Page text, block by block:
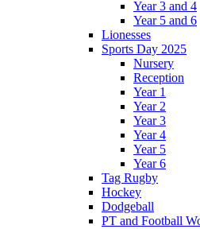
Year 3 and 4
Year 5 and 6
Lionesses
Sports Day 2025
Nursery
Reception
Year 1
Year 2
Year 3
Year 4
Year 5
Year 6
Tag Rugby
Hockey
Dodgeball
PT and Football